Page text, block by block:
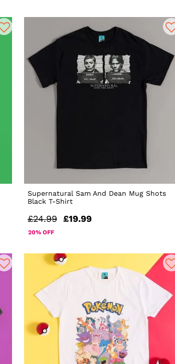
Supernatural Sam And Dean Mug Shots
Black T-Shirt
£24.99 £19.99
20% OFF